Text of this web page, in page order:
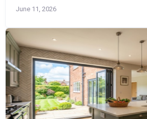
June 11, 2026